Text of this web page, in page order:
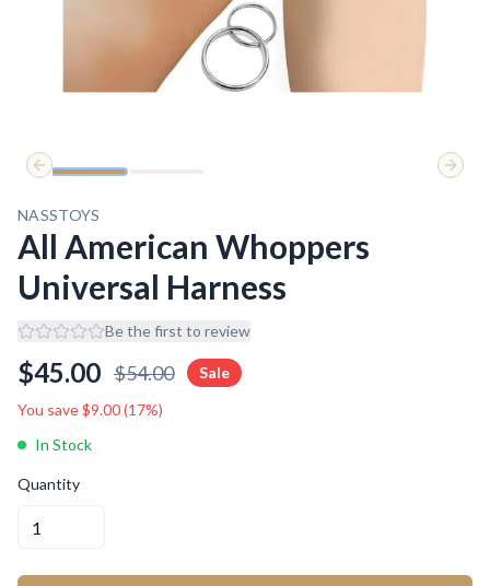
Previous slide Next
NASSTOYS
All American Whoppers
Universal Harness
Be the first to review
$45.00 $54.00
Sale
You save $9.00(17%)
In Stock
Quantity